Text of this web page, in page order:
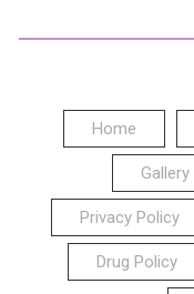
Home
Gallery
Privacy Policy
Drug Policy